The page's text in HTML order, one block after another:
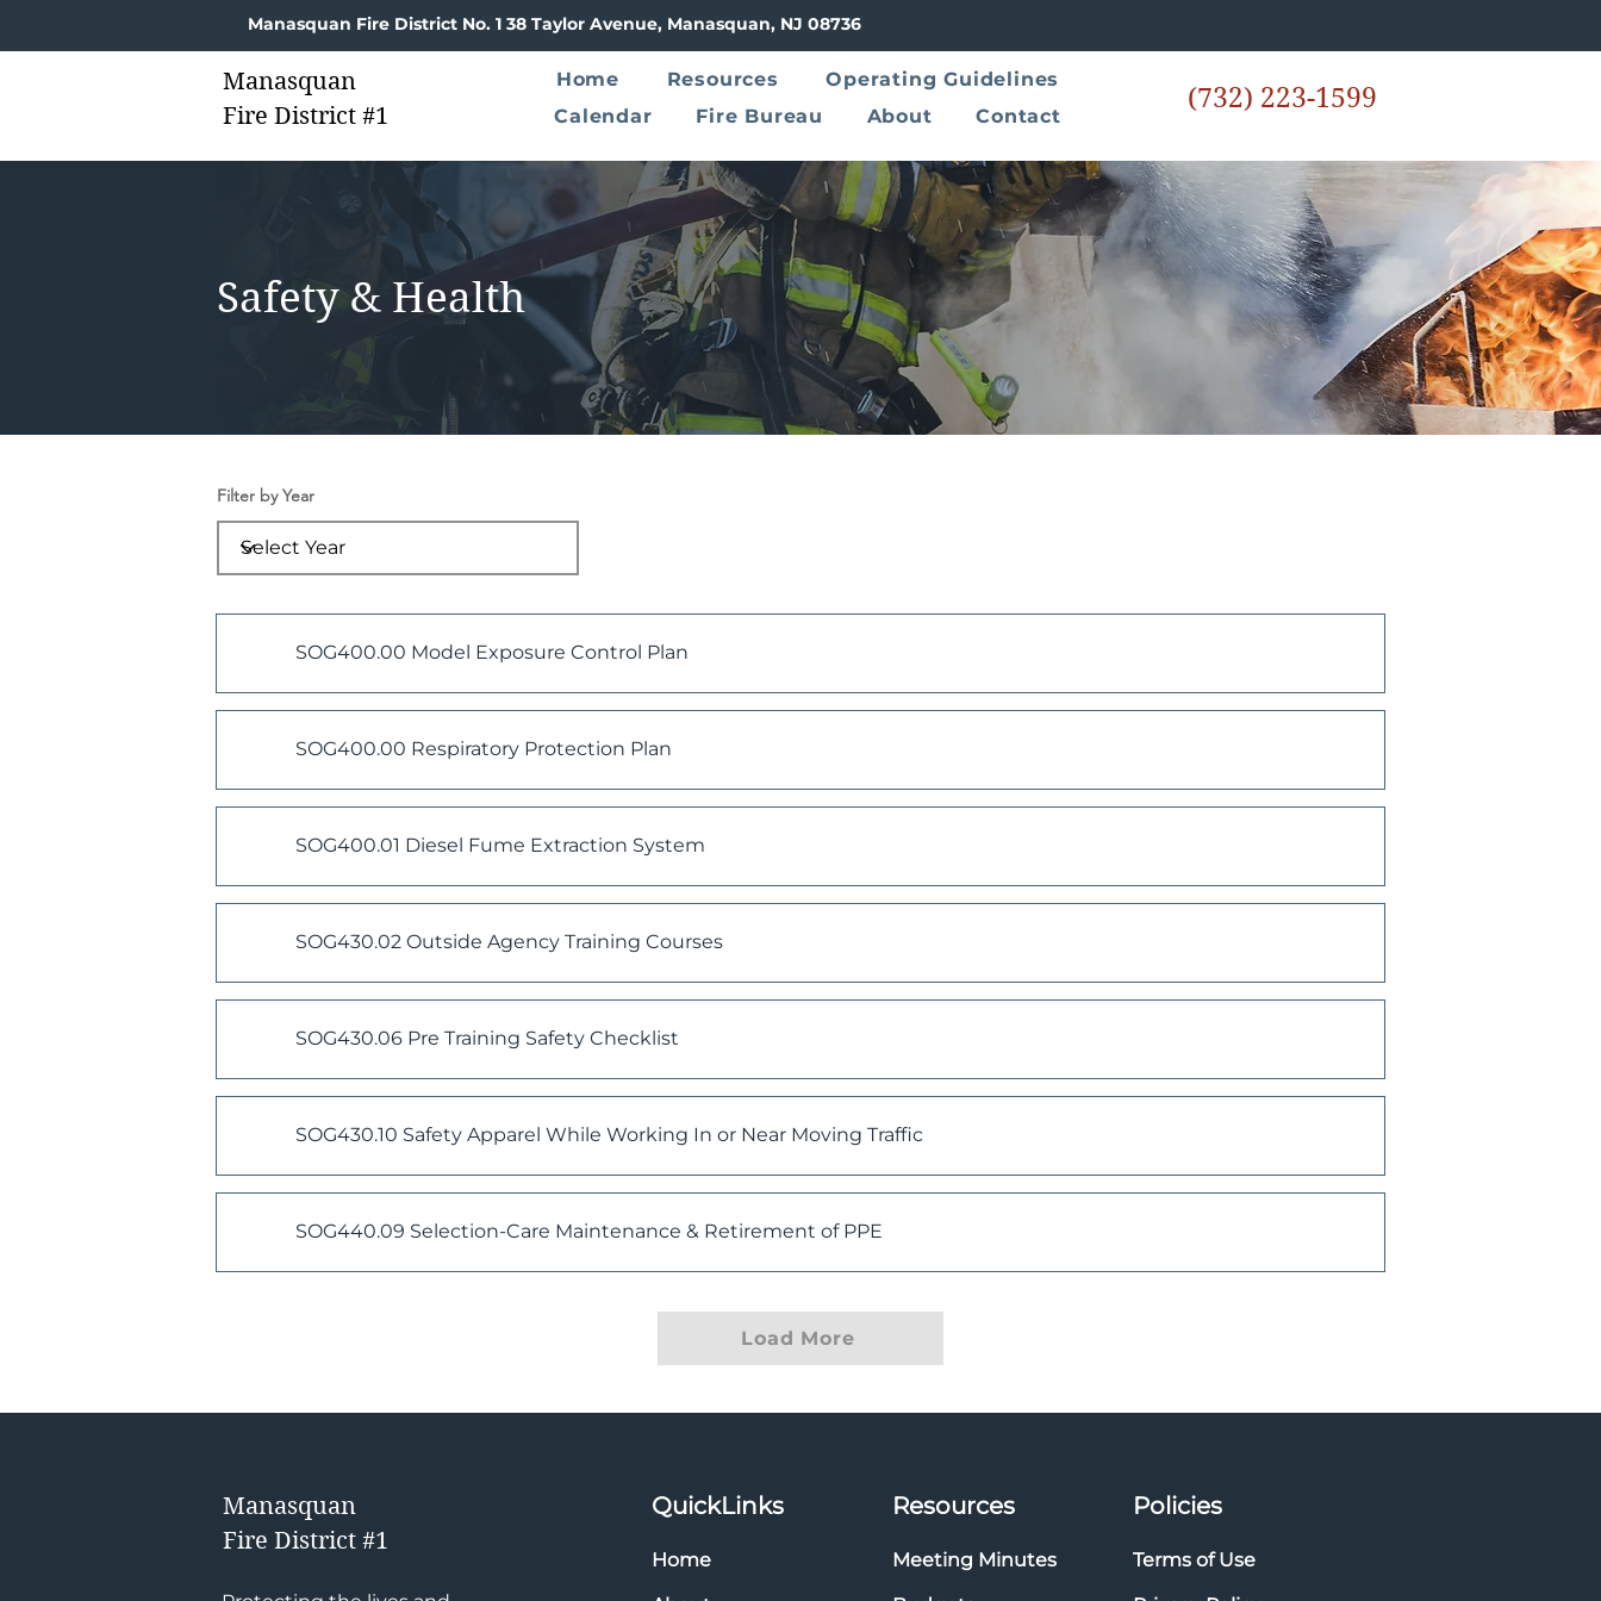
Manasquan Fire District No. 1 38 Taylor Avenue, Manasquan, NJ 08736
Manasquan
Fire District #1
Home Resources
Operating Guidelines
Calendar
Fire Bureau About Contact
(732) 223-1599
Safety & Health
Filter by Year
SOG400.00 Model Exposure Control Plan
SOG400.00 Respiratory Protection Plan
SOG400.01 Diesel Fume Extraction System
SOG430.02 Outside Agency Training Courses
SOG430.06 Pre Training Safety Checklist
SOG430.10 Safety Apparel While Working In or Near Moving Traffic
SOG440.09 Selection-Care Maintenance & Retirement of PPE
Load More
Manasquan
Fire District #1
QuickLinks
Home
Resources Policies
Meeting Minutes
Terms of Use